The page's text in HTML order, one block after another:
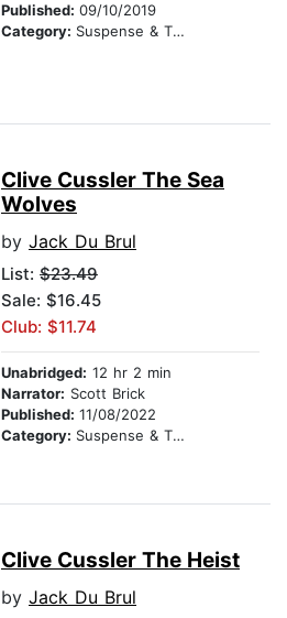
Published: 09/10/2019
Category: Suspense & Thriller
Clive Cussler The Sea
Wolves
by Jack Du Brul
List: $23.49
Sale: $16.45
Club: $11.74
Unabridged: 12 hr 2 min
Narrator: Scott Brick
Published: 11/08/2022
Category: Suspense & Thriller
Clive Cussler The Heist
by Jack Du Brul